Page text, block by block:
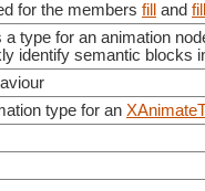
for the members fill and
type for an animation
identify semantic blocks
type for an